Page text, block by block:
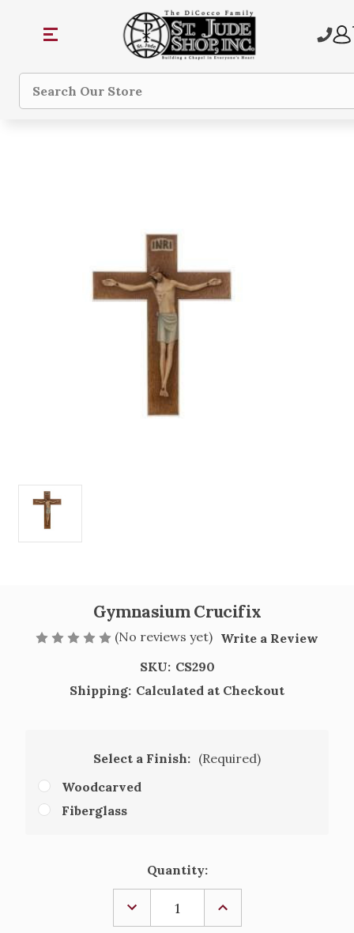
Search
Gymnasium Crucifix
(No reviews yet) Write a Review
SKU: CS290
Shipping: Calculated at Checkout
Select a Finish: (Required)
Woodcarved
Fiberglass
Quantity:
DECREASE
QUANTITY
OF
INCREASE
OF